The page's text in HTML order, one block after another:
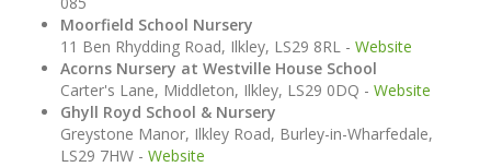
Moorfield School Nursery
11 Ben Rhydding Road, Ilkley, LS29 8RL - Website
Acorns Nursery at Westville House School
Carter's Lane, Middleton, Ilkley, LS29 0DQ - Website
Ghyll Royd School & Nursery
Greystone Manor, Ilkley Road, Burley-in-Wharfedale,
LS29 7HW - Website